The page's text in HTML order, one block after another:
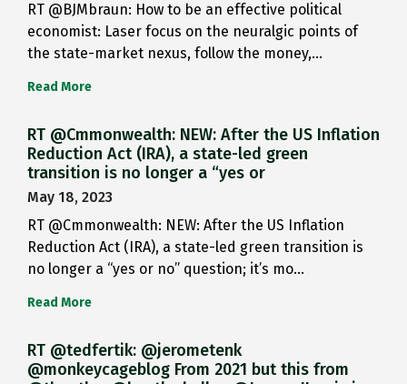
RT @BJMbraun: How to be an effective political
economist: Laser focus on the neuralgic points of
the state-market nexus, follow the money,…
Read More
RT @Cmmonwealth: NEW: After the US Inflation
Reduction Act (IRA), a state-led green
transition is no longer a “yes or
May 18, 2023
RT @Cmmonwealth: NEW: After the US Inflation
Reduction Act (IRA), a state-led green transition is
no longer a “yes or no” question; it’s mo…
Read More
RT @tedfertik: @jerometenk
@monkeycageblog From 2021 but this from